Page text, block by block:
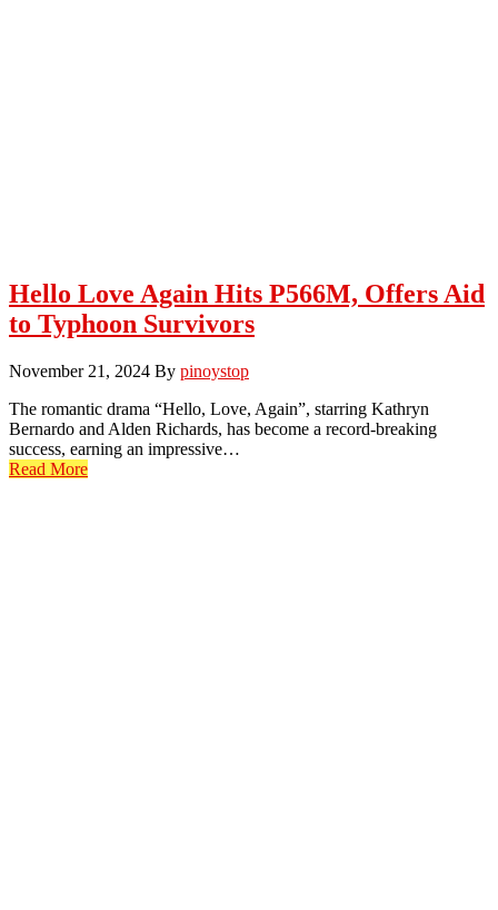
Hello Love Again Hits P566M, Offers Aid
to Typhoon Survivors
November 21, 2024 By pinoystop
The romantic drama “Hello, Love, Again”, starring Kathryn
Bernardo and Alden Richards, has become a record-breaking
success, earning an impressive…
Read More